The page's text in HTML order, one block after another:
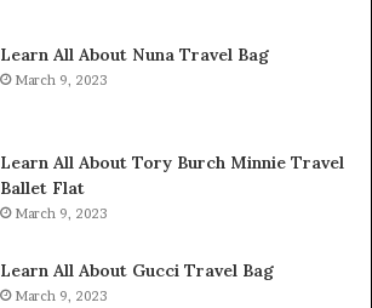
Learn All About Nuna Travel Bag
March 9, 2023
Learn All About Tory Burch Minnie Travel
Ballet Flat
March 9, 2023
Learn All About Gucci Travel Bag
March 9, 2023